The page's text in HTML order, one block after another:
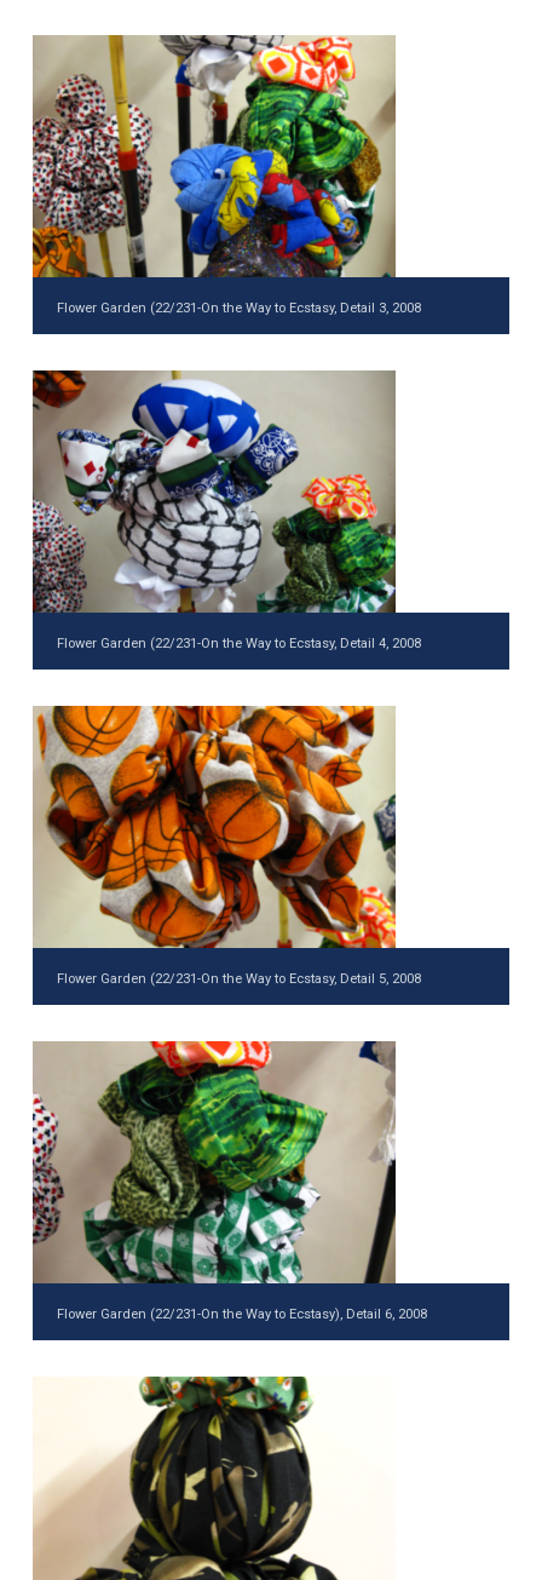
Flower Garden (22/231-On the Way to Ecstasy, Detail 3, 2008
Flower Garden (22/231-On the Way to Ecstasy, Detail 4, 2008
Flower Garden (22/231-On the Way to Ecstasy, Detail 5, 2008
Flower Garden (22/231-On the Way to Ecstasy), Detail 6, 2008